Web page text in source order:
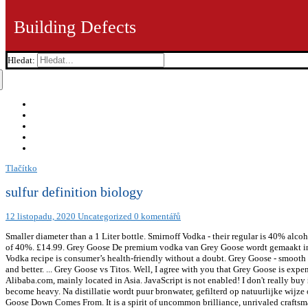
Building Defects
Hledat:
Tlačítko
sulfur definition biology
12 listopadu, 2020 Uncategorized 0 komentářů
Smaller diameter than a 1 Liter bottle. Smirnoff Vodka - their regular is 40% alcohol like most vodkas, flavoured ones are a bit less. Share content with those of legal drinking age and over only. Both have an ABV of 40%. £14.99. Grey Goose De premium vodka van Grey Goose wordt gemaakt in de wereldberoemde Cognacstreek van West Frankrijk. Since 1997, Grey Goose Vodka is the king of cocktails. Thus, Grey Goose Vodka recipe is consumer’s health-friendly without a doubt. Grey Goose - smooth as my ex girlfriend's butt, I mean that in a good way. France . Content for 21+. There are many other vodkas for less that are as good and better. ... Grey Goose vs Titos. Well, I agree with you that Grey Goose is expensive, at least. The company was founded two years previously by … oz. There are 150 suppliers who sells grey goose bucket on Alibaba.com, mainly located in Asia. JavaScript is not enabled! I don't really buy into the "grey goose is bad" sentiment. 1 year ago. Sounds hale and hearty, right? High calories and carbs can cause the drink to become heavy. Na distillatie wordt puur bronwater, gefilterd op natuurlijke wijze over kalksteen, toegevoegd. Shop Cascade Made™ RDS Certified Hungarian White Goose Down Comforters & Pillows Where Goose Down Comes From. It is a spirit of uncommon brilliance, unrivaled craftsmanship and signature smoothness and is an excellent choice as a gift. Grey Goose has an Original variety, which is unflavored. Won reeds vele prijzen! Grey Goose is door Sidney Frank Importing Company naar de Verenigde Staten geëxporteerd. If you are looking for a rating based on “tasting” here goes: I would rate Grey Goose as a “very good” vodka. Grey Goose is a go-to vodka for many drinkers. Calories in Grey Goose based on the calories, fat, protein, carbs and other nutrition information submitted for Grey Goose. As with the base Grey Goose Vodka, the nose on Grey Goose VX is soft and unassertive without any vapors. “Tasty” is subjective and Grey Goose is no stronger than any other vodka on the US market (40% abv). Goose down also comes from Canada and the United States, in still smaller quantities relative to the amount of down … DrankDozijn.nl de nr.1 online slijterij. If you're a fan of the spirit and haven't heard of this premium vodka brand, seriously it's time to crawl away from that rock you've been hiding under! This mountain bike only trail can be used both directions. Grey Goose is a brand of vodka produced in France. Only share with those of legal drinking age. Grey Goose is de eerste franse vodka, maar ondertussen zijn daar nu wel wat merken bijgekomen. All Grey Goose Vodkas are 80 proof, and the flavor lineup is simple. 21 and Grey Goose Vodka it is observed that the general preferences leans more toward Smirnoff scoring higher at 84 while the Grey Goose follows at 82. Grey Goose wordt vijf maal gedistilleerd en elke distillatie maakt de vodka zachter en meer verfijnd. Grey Goose is a premium vodka, born from an extraordinary passion for spirit-making. Your daily values may be higher or lower depending on your calorie needs. Na een stevige maaltijd is een glas Grey Goose een ideale optie. This alcohol percentage is very common in vodkas, spirits, and high-end liquors. Find the perfect Vodka. GREY GOOSE Vodka contains 40% alcohol by volume, giving it a classification of 80 proof. Vergelijk & Koop! Grey Goose VX (80 proof / 40% ABV,$74.99) – the nose is clearly different from the base Grey Goose Vodka, with soft cognac notes including honey, raisin, milk chocolate, and shortbread cookie. 1 year ago. What is Grey Goose Vodka ABV (Alcohol by Volume)? One of the factors is the type of alcohol and the alcohol by volume in the drink. The wheat contains gluten,